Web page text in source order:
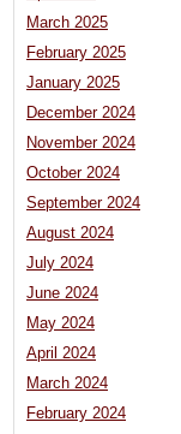
March 2025
February 2025
January 2025
December 2024
November 2024
October 2024
September 2024
August 2024
July 2024
June 2024
May 2024
April 2024
March 2024
February 2024